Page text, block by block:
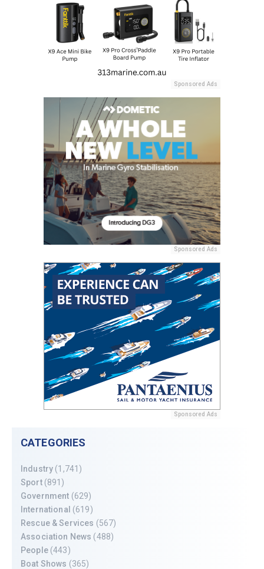
Sponsored Ads
Sponsored Ads
Sponsored Ads
CATEGORIES
Industry (1,741)
Sport(891)
Government (629)
International (619)
Rescue & Services (567)
Association News (488)
People(443)
Boat Shows (365)